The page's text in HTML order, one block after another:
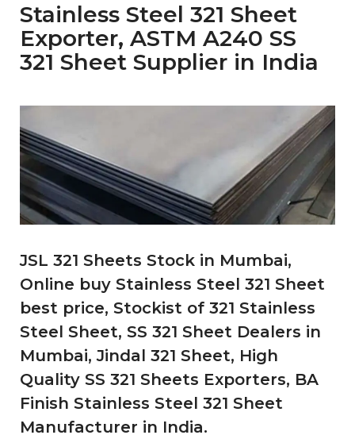
Stainless Steel 321 Sheet
Exporter, ASTM A240 SS
321 Sheet Supplier in India
JSL 321 Sheets Stock in Mumbai,
Online buy Stainless Steel 321 Sheet
best price, Stockist of 321 Stainless
Steel Sheet, SS 321 Sheet Dealers in
Mumbai, Jindal 321 Sheet, High
Quality SS 321 Sheets Exporters, BA
Finish Stainless Steel 321 Sheet
Manufacturer in India.